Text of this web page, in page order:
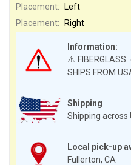
Shipping
Shipping across
Local pick-up
Fullerton, CA
Information:
⚠️FIBERGLASS
SHIPS FROM
Placement:
Left
Placement:
Right